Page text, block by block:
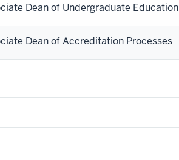
Dean of Undergraduate Education
Dean of Accreditation Processes